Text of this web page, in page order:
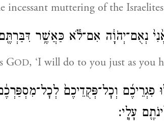
incessant muttering of the
נְאֻם־יְהֹוָ֔ה אִם־לֹ֕א כַּאֲשֶׁ֥ר
GOD, ‘I will do to you just as you
פִגְרֵיכֶ֜ם וְכׇל־פְּקֻדֵיכֶם֙
עָלָֽי׃